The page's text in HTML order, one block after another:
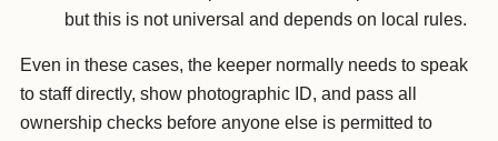
but this is not universal and depends on local rules.
Even in these cases, the keeper normally needs to speak
to staff directly, show photographic ID, and pass all
ownership checks before anyone else is permitted to